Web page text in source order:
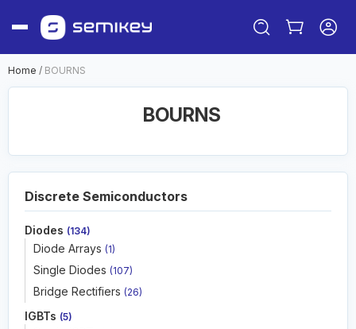
Home / BOURNS
BOURNS
Discrete Semiconductors
Diodes (134)
Diode Arrays (1)
Single Diodes (107)
Bridge Rectifiers (26)
IGBTs (5)